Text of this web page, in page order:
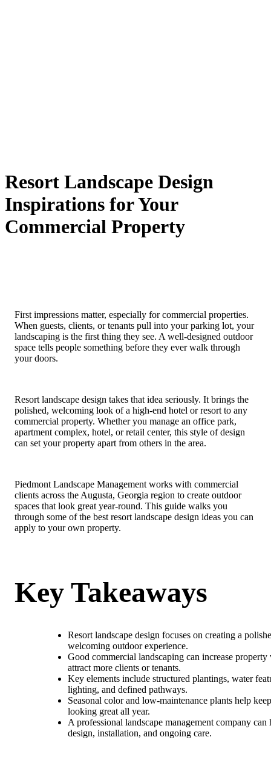
Resort Landscape Design
Inspirations for Your
Commercial Property
First impressions matter, especially for commercial properties.
When guests, clients, or tenants pull into your parking lot, your
landscaping is the first thing they see. A well-designed outdoor
space tells people something before they ever walk through
your doors.
Resort landscape design takes that idea seriously. It brings the
polished, welcoming look of a high-end hotel or resort to any
commercial property. Whether you manage an office park,
apartment complex, hotel, or retail center, this style of design
can set your property apart from others in the area.
Piedmont Landscape Management works with commercial
clients across the Augusta, Georgia region to create outdoor
spaces that look great year-round. This guide walks you
through some of the best resort landscape design ideas you can
apply to your own property.
Key Takeaways
Resort landscape design focuses on creating a
welcoming outdoor experience.
Good commercial landscaping can increase property
attract more clients or tenants.
Key elements include structured plantings, water
lighting, and defined pathways.
Seasonal color and low-maintenance plants help
looking great all year.
A professional landscape management company can
design, installation, and ongoing care.